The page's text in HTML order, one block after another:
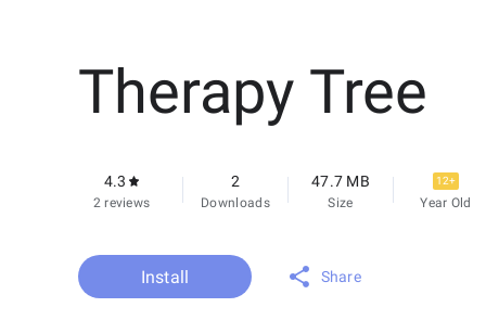
Therapy Tree
4.3
2 reviews
2
Downloads
47.7 MB
Size
12+
Year Old
Install Share